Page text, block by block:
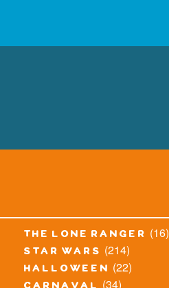
the lone ranger (16)
star wars (214)
halloween (22)
(34)